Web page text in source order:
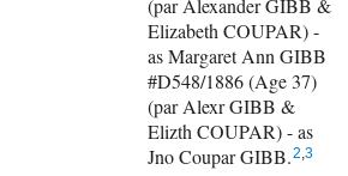
(par Alexander GIBB &
Elizabeth COUPAR) -
as Margaret Ann GIBB
#D548/1886 (Age 37)
(par Alexr GIBB &
Elizth COUPAR) - as
Jno Coupar GIBB.2,3